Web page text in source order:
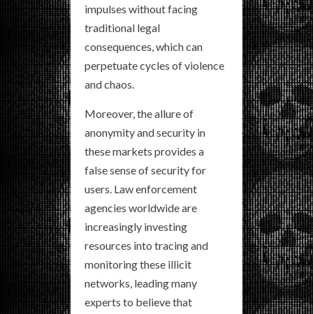
impulses without facing
traditional legal
consequences, which can
perpetuate cycles of violence
and chaos.
Moreover, the allure of
anonymity and security in
these markets provides a
false sense of security for
users. Law enforcement
agencies worldwide are
increasingly investing
resources into tracing and
monitoring these illicit
networks, leading many
experts to believe that